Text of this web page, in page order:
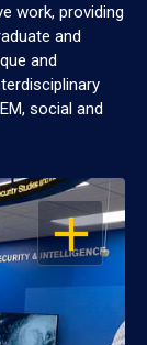
work, providing
and
and
social and
OPEN